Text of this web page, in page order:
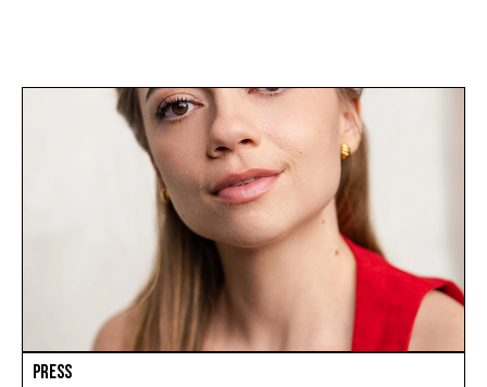
BIO
ACHIEVEMENTS
SERVICES
CONTACT
PRESS